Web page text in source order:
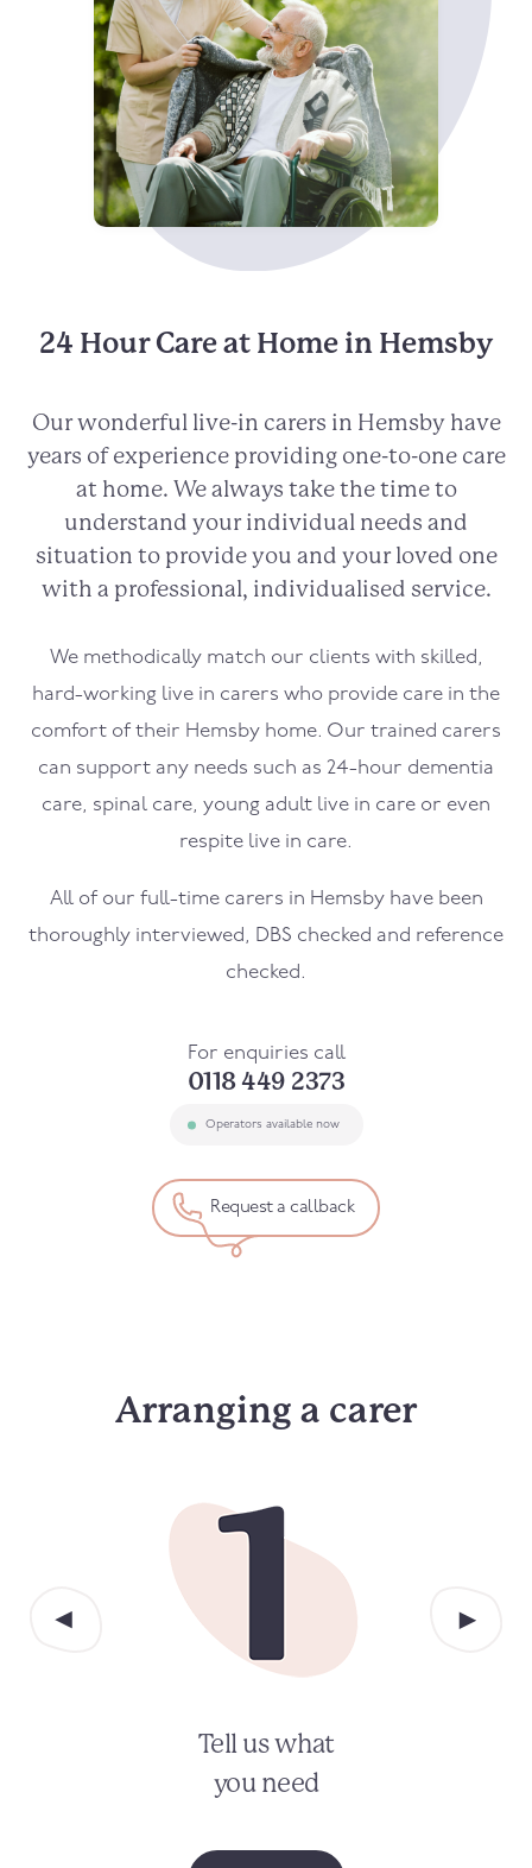
24 Hour Care at Home in Hemsby
Our wonderful live-in carers in Hemsbyhave
years of experience providing one-to-one care
at home. We always take the time to
understand your individual needs and
situation to provide you and your loved one
with a professional, individualised service.
We methodically match our clients with skilled,
hard-working live in carers who provide care in the
comfort of their Hemsby home. Our trained carers
can support any needs such as 24-hour dementia
care, spinal care, young adult live in care or even
respite live in care.
All of our full-time carers in Hemsbyhave been
thoroughly interviewed, DBS checked and reference
checked.
For enquiries call
0118 449 2373
Operators available now
Request a callback
Arranging a carer
Tell us what
you need